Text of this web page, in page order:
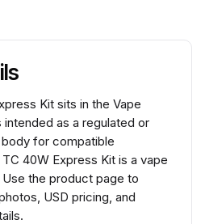
Kit sits in the Vape
as a regulated or
for compatible
40W Express Kit is a vape
the product page to
USD pricing, and